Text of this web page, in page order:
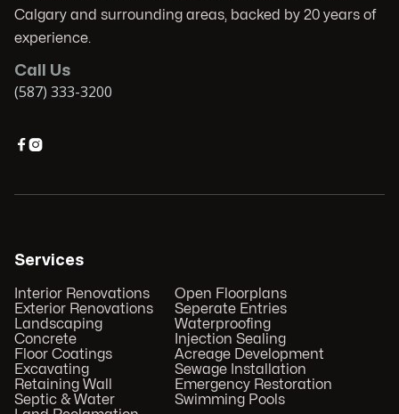
Calgary and surrounding areas, backed by 20 years of
experience.
Call Us
(587) 333-3200

Services
Interior Renovations
Exterior Renovations
Landscaping
Concrete
Floor Coatings
Excavating
Retaining Wall
Septic & Water
Open Floorplans
Seperate Entries
Waterproofing
Injection Sealing
Acreage Development
Sewage Installation
Emergency Restoration
Swimming Pools